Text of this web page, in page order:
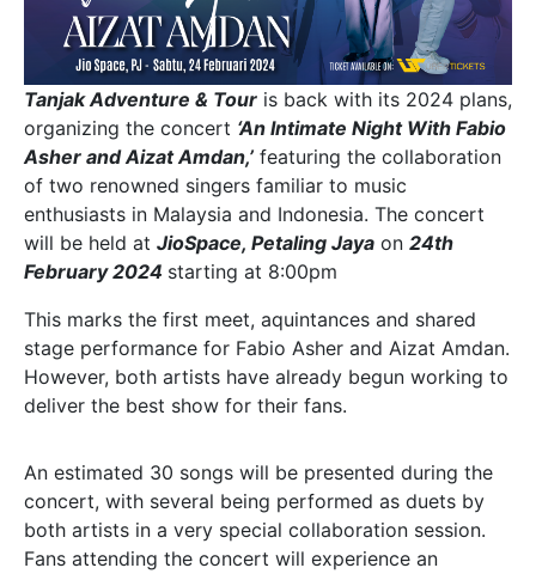
Tanjak Adventure & Tour is back with its 2024 plans,
organizing the concert ‘An Intimate Night With Fabio
Asher and Aizat Amdan,’ featuring the collaboration
of two renowned singers familiar to music
enthusiasts in Malaysia and Indonesia. The concert
will be held at JioSpace, Petaling Jaya on 24th
February 2024 starting at 8:00pm
This marks the first meet, aquintances and shared
stage performance for Fabio Asher and Aizat Amdan.
However, both artists have already begun working to
deliver the best show for their fans.
An estimated 30 songs will be presented during the
concert, with several being performed as duets by
both artists in a very special collaboration session.
Fans attending the concert will experience an